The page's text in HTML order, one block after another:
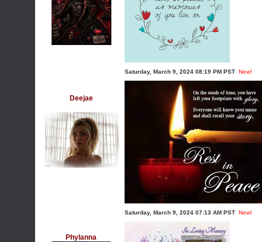
Deejae
Saturday, March 9, 2024 08:19 PM PST New!
Phylanna
Saturday, March 9, 2024 07:13 AM PST New!